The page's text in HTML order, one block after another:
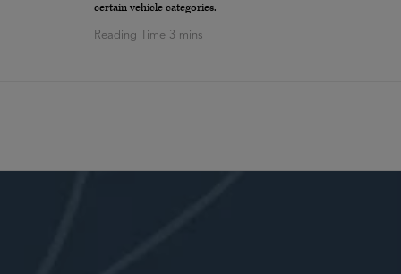
certain vehicle categories.